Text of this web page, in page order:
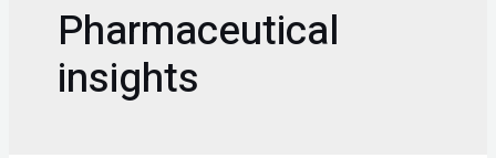
Pharmaceutical
insights